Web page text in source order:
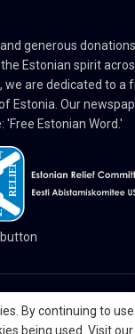
generous
Estonian spirit
we are dedicated to a
Estonia. Our
Estonian Word.'
American
By continuing to
being used. Visit our